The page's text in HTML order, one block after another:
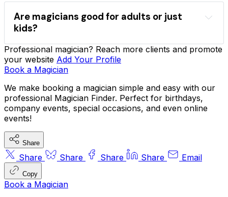
event type
style
comedy close-up stage
Are magicians good for adults or just
kids?
sleight-of-hand mind reading
comedy magic
company functions
parties
hire magicians for parties
Professional magician? Reach more clients and promote
your website Add Your Profile
Book a Magician
We make booking a magician simple and easy with our
professional Magician Finder. Perfect for birthdays,
company events, special occasions, and even online
events!
Share
Share Share Share Share Email
Copy
Book a Magician